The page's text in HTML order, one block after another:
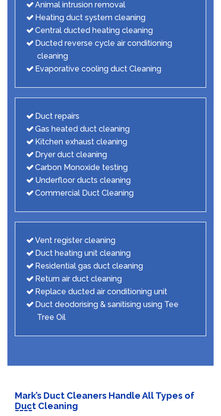
Animal intrusion removal
Heating duct system cleaning
Central ducted heating cleaning
Ducted reverse cycle air conditioning
cleaning
Evaporative cooling duct Cleaning
Duct repairs
Gas heated duct cleaning
Kitchen exhaust cleaning
Dryer duct cleaning
Carbon Monoxide testing
Underfloor ducts cleaning
Commercial Duct Cleaning
Vent register cleaning
Duct heating unit cleaning
Residential gas duct cleaning
Return air duct cleaning
Replace ducted air conditioning unit
Duct deodorising & sanitising using Tee
Tree Oil
Mark’s Duct Cleaners Handle All Types of
Duct Cleaning